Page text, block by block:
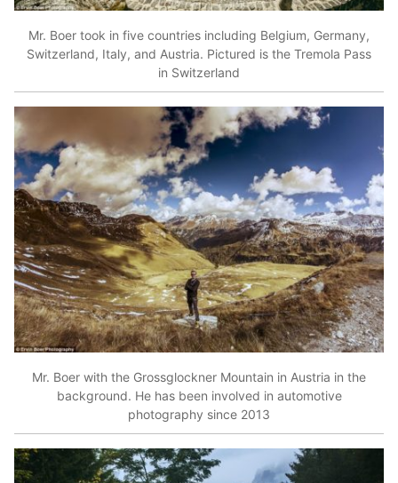
Mr. Boer took in five countries including Belgium, Germany,
Switzerland, Italy, and Austria. Pictured is the Tremola Pass
in Switzerland
Mr. Boer with the Grossglockner Mountain in Austria in the
background. He has been involved in automotive
photography since 2013